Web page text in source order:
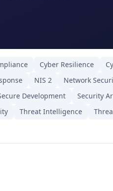
Cyber Resilience
NIS 2 Network
Development Security
Threat Intelligence